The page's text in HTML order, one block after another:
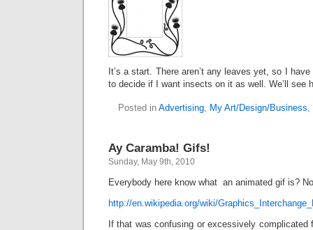
It’s a start. There aren’t any leaves yet, so I
to decide if I want insects on it as well. We’ll see
Posted in Advertising, My Art/Design/Business,
Ay Caramba! Gifs!
Sunday, May 9th, 2010
Everybody here know what an animated gif is?
http://en.wikipedia.org/wiki/
If that was confusing or excessively complicated